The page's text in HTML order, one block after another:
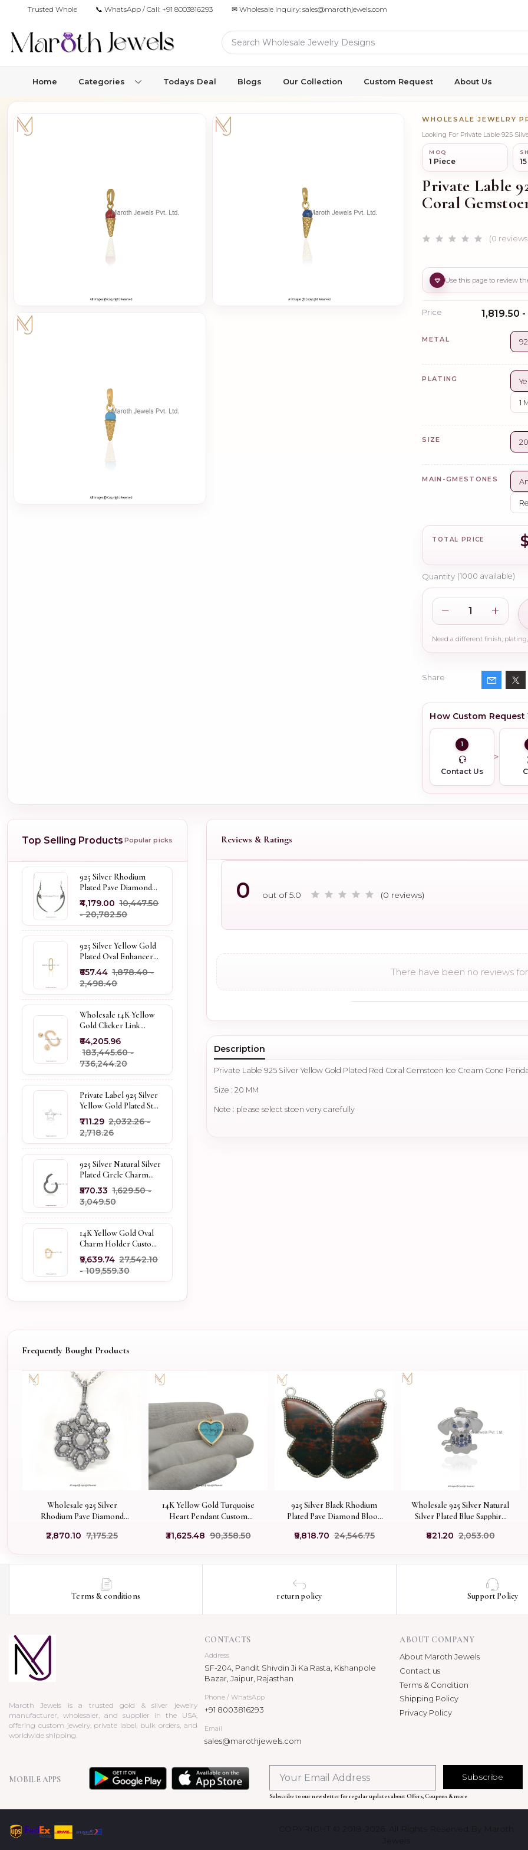
Trusted Wholesale Jewelry Manufacturer for Retailers & Brands
📞 WhatsApp / Call: +91 8003816293 ✉ Wholesale Inquiry: sales@marothjewels.com
Home Categories Todays Deal Blogs Our Collection Custom Request About Us
WHOLESALE JEWELRY
Looking For Private Lable 925
MOQ
1 Piece
Private Lable
Coral
(0
Price ₹1,819.50
METAL
PLATING
1
SIZE
MAIN-GMESTONES
TOTAL PRICE
Quantity (1000 available)
Share
How Custom Request
1
Contact Us
Top Selling Products Popular picks
925 Silver Rhodium
Plated Pave Diamond
Dangle Crescent Moon
& Leaf Earring Jewelry
Supplier
₹4,179.00 ₹10,447.50
- ₹20,782.50
925 Silver Yellow Gold
Plated Oval Enhancer
Pendant Custom
Jewelry
₹657.44 ₹1,878.40 -
₹2,498.40
Wholesale 14K Yellow
Gold Clicker Link
Carabiner Lock Jewelry
₹64,205.96
₹183,445.60 -
₹736,244.20
Private Label 925 Silver
Yellow Gold Plated Star
Enhancer Charm
Holder
₹711.29 ₹2,032.26 -
₹2,718.26
925 Silver Natural Silver
Plated Circle Charm
Holder Jewelry
Supplier
₹570.33 ₹1,629.50 -
₹3,049.50
14K Yellow Gold Oval
Charm Holder Custom
Jewelry
₹9,639.74 ₹27,542.10
- ₹109,559.30
Reviews & Ratings
0 out of 5.0 (0 reviews)
There have been no reviews
Description
Private Lable 925 Silver Yellow Gold Plated Red Coral Gemstoen Ice Cream Cone
Size : 20 MM
Note : please select stoen very carefully
Frequently Bought Products
Wholesale 925 Silver
Rhodium Pave Diamond
Jewelry
₹2,870.10 ₹7,175.25
14K Yellow Gold Turquoise
Heart Pendant Custom
₹31,625.48 ₹90,358.50
925 Silver Black Rhodium
Plated Pave Diamond Blood
Jewelry USA
₹9,818.70 ₹24,546.75
Wholesale 925 Silver Natural
Silver Plated Blue Sapphire
Pendant
₹821.20 ₹2,053.00
Terms & conditions return policy Support Policy
Maroth Jewels is a trusted gold & silver jewelry
manufacturer, wholesaler, and supplier in the USA,
offering custom jewelry, private label, bulk orders, and
worldwide shipping.
CONTACTS
Address
SF-204, Pandit Shivdin Ji Ka Rasta, Kishanpole
Bazar, Jaipur, Rajasthan
Phone / WhatsApp
+91 8003816293
Email
sales@marothjewels.com
ABOUT COMPANY
About Maroth Jewels
Contact us
Terms & Condition
Shipping Policy
Privacy Policy
MOBILE APPS Subscribe
Subscribe to our newsletter for regular updates about Offers, Coupons & more
COPYRIGHT © 2018-2026. All Rights Reserved By Maroth